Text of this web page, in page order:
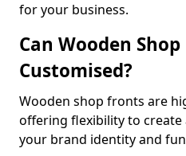
for your business.
Can Wooden
Customised?
Wooden shop fronts are
offering flexibility to create
your brand identity and